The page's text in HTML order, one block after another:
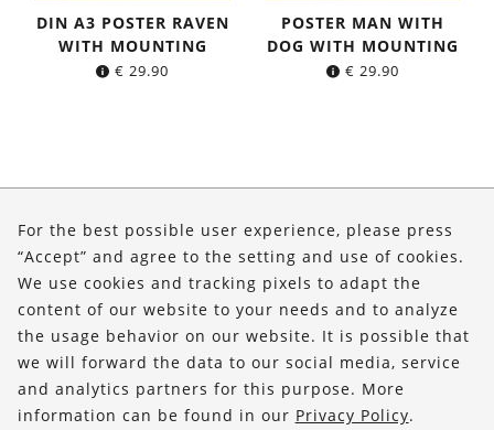
DIN A3 POSTER RAVEN
WITH MOUNTING
€ 29.90
POSTER MAN WITH
DOG WITH MOUNTING
€ 29.90
Shop
Service
FOLLOW US
For the best possible user experience, please press
“Accept” and agree to the setting and use of cookies.
We use cookies and tracking pixels to adapt the
content of our website to your needs and to analyze
the usage behavior on our website. It is possible that
we will forward the data to our social media, service
and analytics partners for this purpose. More
information can be found in our Privacy Policy.